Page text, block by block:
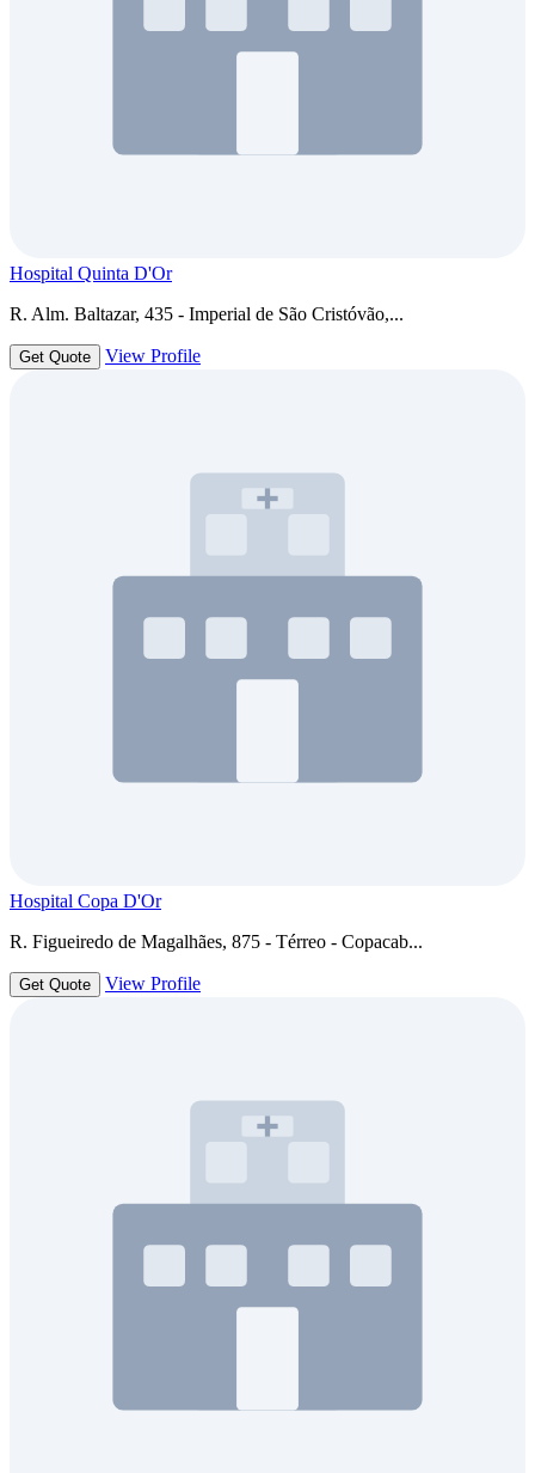
Hospital Quinta D'Or
R. Alm. Baltazar, 435 - Imperial de São Cristóvão,...
Get Quote View Profile
Hospital Copa D'Or
R. Figueiredo de Magalhães, 875 - Térreo - Copacab...
Get Quote View Profile